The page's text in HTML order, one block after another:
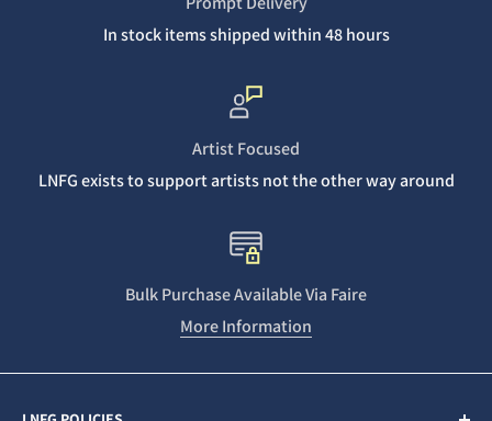
In stock items shipped within 48 hours
Artist Focused
LNFG exists to support artists not the other way around
Bulk Purchase Available Via Faire
More Information